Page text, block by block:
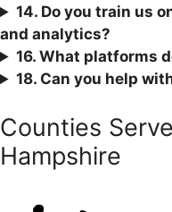
14. Do you train us
and analytics?
16. What platforms
18. Can you help
Counties
Hampshire